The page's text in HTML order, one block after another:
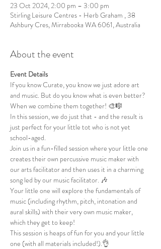
23 Oct 2024, 2:00 pm – 3:00 pm
Stirling Leisure Centres - Herb Graham , 38
Ashbury Cres, Mirrabooka WA 6061, Australia
About the event
Event Details
If you know Curate, you know we just adore art
and music. But do you know what is even better?
When we combine them together! 🎨🎼
In this session, we do just that - and the result is
just perfect for your little tot who is not yet
school-aged.
Join us in a fun-filled session where your little one
creates their own percussive music maker with
our arts facilitator and then uses it in a charming
song led by our music facilitator. 🎶
Your little one will explore the fundamentals of
music (including rhythm, pitch, intonation and
aural skills) with their very own music maker,
which they get to keep!
This session is heaps of fun for you and your little
one (with all materials included!).👌